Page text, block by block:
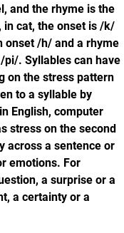
and the rhyme is the
in cat, the onset is /k/
onset /h/ and a rhyme
. Syllables can have
on the stress pattern
to a syllable by
English, computer
stress on the second
across a sentence or
emotions. For
a surprise or a
a certainty or a